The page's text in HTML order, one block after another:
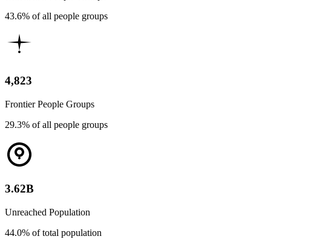
43.6% of all people groups
4,823
Frontier People Groups
29.3% of all people groups
3.62B
Unreached Population
44.0% of total population